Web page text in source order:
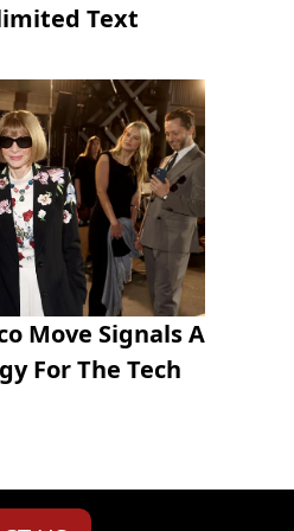
Text
Move Signals A
For The Tech